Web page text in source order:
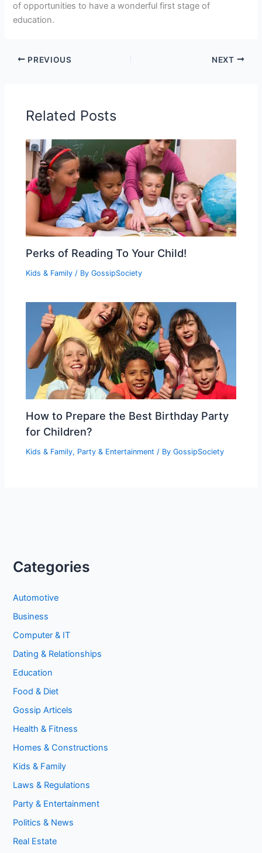
of opportunities to have a wonderful first stage of
education.
PREVIOUS NEXT
Related Posts
Perks of Reading To Your Child!
Kids & Family / ByGossipSociety
How to Prepare the Best Birthday Party
for Children?
Kids & Family, Party & Entertainment / ByGossipSociety
Categories
Automotive
Business
Computer & IT
Dating & Relationships
Education
Food & Diet
Gossip Articels
Health & Fitness
Homes & Constructions
Kids & Family
Laws & Regulations
Party & Entertainment
Politics & News
Real Estate